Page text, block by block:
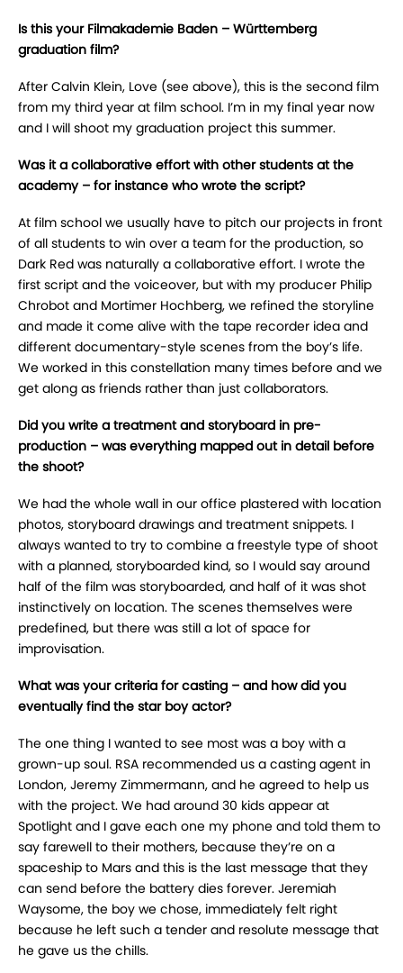
Is this your Filmakademie Baden – Württemberg
graduation film?
After Calvin Klein, Love (see above), this is the second film
from my third year at film school. I’m in my final year now
and I will shoot my graduation project this summer.
Was it a collaborative effort with other students at the
academy – for instance who wrote the script?
At film school we usually have to pitch our projects in front
of all students to win over a team for the production, so
Dark Red was naturally a collaborative effort. I wrote the
first script and the voiceover, but with my producer Philip
Chrobot and Mortimer Hochberg, we refined the storyline
and made it come alive with the tape recorder idea and
different documentary-style scenes from the boy’s life.
We worked in this constellation many times before and we
get along as friends rather than just collaborators.
Did you write a treatment and storyboard in pre-
production – was everything mapped out in detail before
the shoot?
We had the whole wall in our office plastered with location
photos, storyboard drawings and treatment snippets. I
always wanted to try to combine a freestyle type of shoot
with a planned, storyboarded kind, so I would say around
half of the film was storyboarded, and half of it was shot
instinctively on location. The scenes themselves were
predefined, but there was still a lot of space for
improvisation.
What was your criteria for casting – and how did you
eventually find the star boy actor?
The one thing I wanted to see most was a boy with a
grown-up soul. RSA recommended us a casting agent in
London, Jeremy Zimmermann, and he agreed to help us
with the project. We had around 30 kids appear at
Spotlight and I gave each one my phone and told them to
say farewell to their mothers, because they’re on a
spaceship to Mars and this is the last message that they
can send before the battery dies forever. Jeremiah
Waysome, the boy we chose, immediately felt right
because he left such a tender and resolute message that
he gave us the chills.